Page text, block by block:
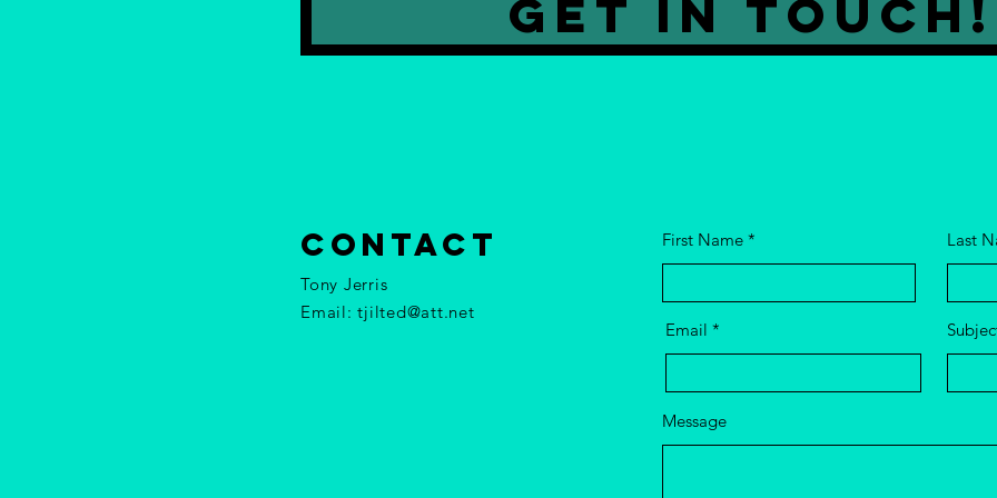
GET IN TOUCH!
contact
Tony Jerris
Email:tjilted@att.net
First Name
Email
Last
Message